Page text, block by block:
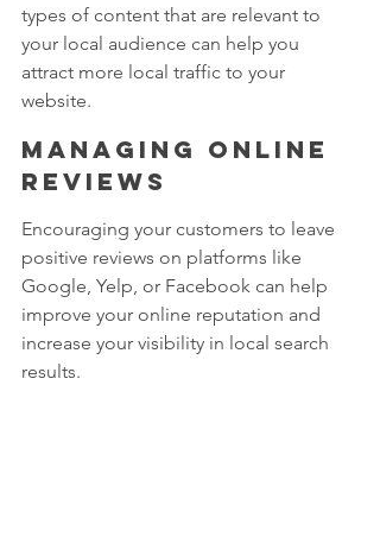
types of content that are relevant to
your local audience can help you
attract more local traffic to your
website.
Managing online
reviews
Encouraging your customers to leave
positive reviews on platforms like
Google, Yelp, or Facebook can help
improve your online reputation and
increase your visibility in local search
results.